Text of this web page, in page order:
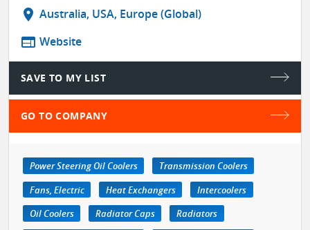
location_on Australia, USA, Europe (Global)
web Website
SAVE TO MY LIST
GO TO COMPANY
Power Steering Oil Coolers
Transmission Coolers
Fans, Electric
Heat Exchangers
Intercoolers
Oil Coolers
Radiator Caps
Radiators